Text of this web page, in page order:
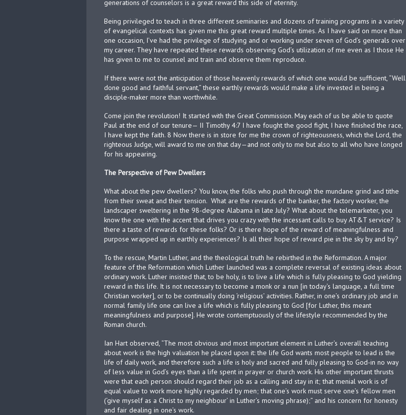
generations of counselors is a great reward this side of eternity.
Being privileged to teach in three different seminaries and dozens of training programs in a variety
of evangelical contexts has given me this great reward multiple times. As I have said on more than
one occasion, I’ve had the privilege of studying and or working under seven of God’s generals over
my career. They have repeated these rewards observing God’s utilization of me even as I those He
has given to me to counsel and train and observe them reproduce.
If there were not the anticipation of those heavenly rewards of which one would be sufficient, “Well
done good and faithful servant,” these earthly rewards would make a life invested in being a
disciple-maker more than worthwhile.
Come join the revolution! It started with the Great Commission. May each of us be able to quote
Paul at the end of our tenure— II Timothy 4:7 I have fought the good fight, I have finished the race,
I have kept the faith. 8 Now there is in store for me the crown of righteousness, which the Lord, the
righteous Judge, will award to me on that day—and not only to me but also to all who have longed
for his appearing.
The Perspective of Pew Dwellers
What about the pew dwellers? You know, the folks who push through the mundane grind and tithe
from their sweat and their tension. What are the rewards of the banker, the factory worker, the
landscaper sweltering in the 98-degree Alabama in late July? What about the telemarketer, you
know the one with the accent that drives you crazy with the incessant calls to buy AT&T service? Is
there a taste of rewards for these folks? Or is there hope of the reward of meaningfulness and
purpose wrapped up in earthly experiences? Is all their hope of reward pie in the sky by and by?
To the rescue, Martin Luther, and the theological truth he rebirthed in the Reformation. A major
feature of the Reformation which Luther launched was a complete reversal of existing ideas about
ordinary work. Luther insisted that, to be holy, is to live a life which is fully pleasing to God yielding
reward in this life. It is not necessary to become a monk or a nun [in today’s language, a full time
Christian worker], or to be continually doing ‘religious’ activities. Rather, in one’s ordinary job and in
normal family life one can live a life which is fully pleasing to God [for Luther, this meant
meaningfulness and purpose]. He wrote contemptuously of the lifestyle recommended by the
Roman church.
Ian Hart observed, “The most obvious and most important element in Luther’s overall teaching
about work is the high valuation he placed upon it: the life God wants most people to lead is the
life of daily work, and therefore such a life is holy and sacred and fully pleasing to God-in no way
of less value in God’s eyes than a life spent in prayer or church work. His other important thrusts
were that each person should regard their job as a calling and stay in it; that menial work is of
equal value to work more highly regarded by men; that one’s work must serve one’s fellow men
(‘give myself as a Christ to my neighbour’ in Luther’s moving phrase);” and his concern for honesty
and fair dealing in one’s work.